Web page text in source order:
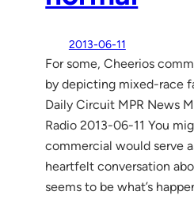
2013-06-11
For some, Cheerios
by depicting mixed-race
Daily Circuit MPR News
Radio 2013-06-11 You
commercial would serve
heartfelt conversation
seems to be what’s